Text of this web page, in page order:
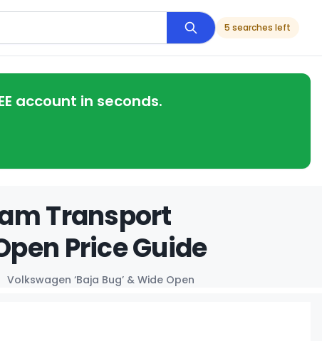
5 searches left
account in seconds.
Transport
Price Guide
Volkswagen ‘Baja Bug’ & Wide Open